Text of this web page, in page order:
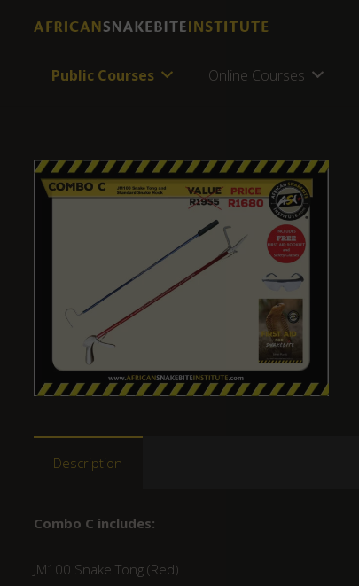
Public Courses Online Courses
Description
Combo C includes:
JM100 Snake Tong (Red)